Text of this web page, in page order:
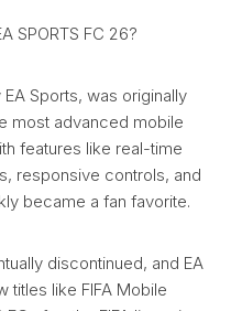
SPORTS FC 26?
Sports, was originally
most advanced mobile
features like real-time
responsive controls, and
became a fan favorite.
discontinued, and EA
titles like FIFA Mobile